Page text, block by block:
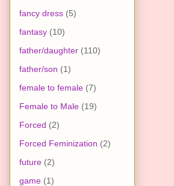
fancy dress (5)
fantasy (10)
father/daughter (110)
father/son (1)
female to female (7)
Female to Male (19)
Forced (2)
Forced Feminization (2)
future (2)
game (1)